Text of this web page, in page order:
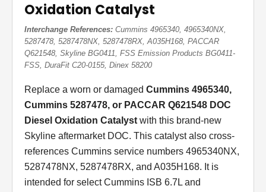
Oxidation Catalyst
Interchange References: Cummins 4965340, 4965340NX,
5287478, 5287478NX, 5287478RX, A035H168, PACCAR
Q621548, Skyline BG0411, FSS Emission Products BG0411-
FSS, DuraFit C20-0155, Dinex 58200
Replace a worn or damaged Cummins 4965340,
Cummins 5287478, or PACCAR Q621548 DOC
Diesel Oxidation Catalyst with this brand-new
Skyline aftermarket DOC. This catalyst also cross-
references Cummins service numbers 4965340NX,
5287478NX, 5287478RX, and A035H168. It is
intended for select Cummins ISB 6.7L and